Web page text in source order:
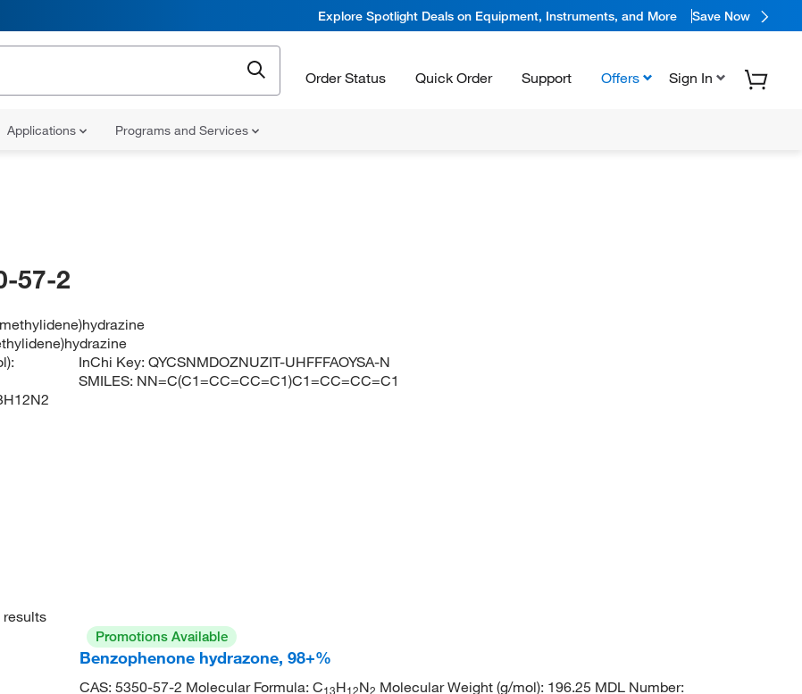
Explore Spotlight Deals on Equipment, Instruments, and More Save Now
Order Status Quick Order Support Offers Sign In
Applications Programs and Services
57-2
InChi Key:QYCSNMDOZNUZIT-UHFFFAOYSA-N
SMILES: NN=C(C1=CC=CC=C1)C1=CC=CC=C1
results
Promotions Available
Benzophenone hydrazone, 98+%
CAS: 5350-57-2 Molecular Formula: C13H12N2 Molecular Weight (g/mol): 196.25 MDL Number: